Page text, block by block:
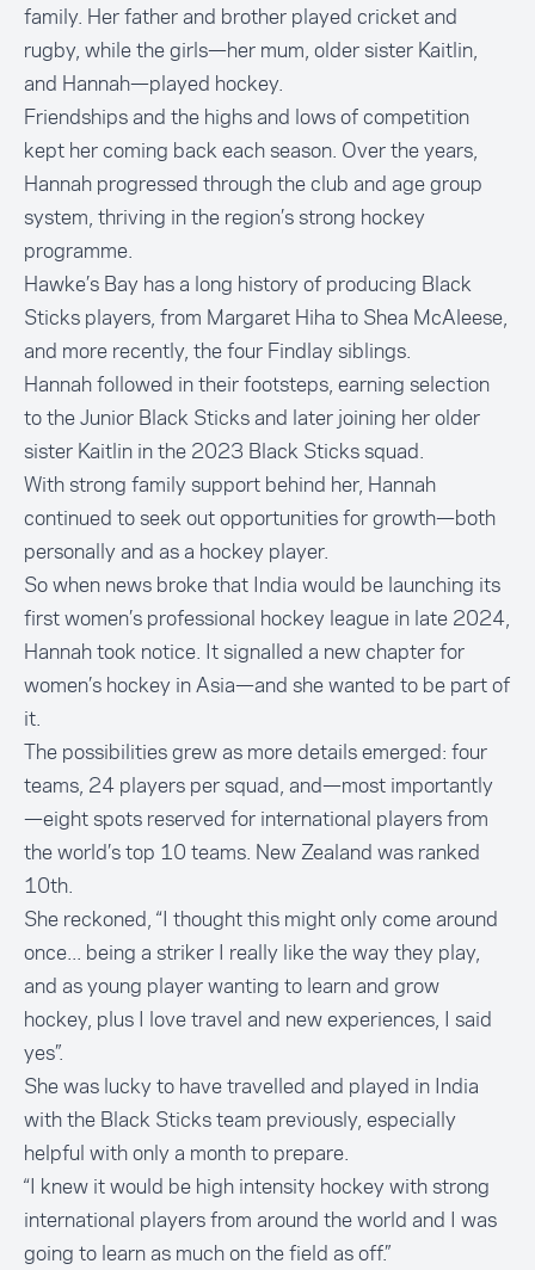
family. Her father and brother played cricket and
rugby, while the girls—her mum, older sister Kaitlin,
and Hannah—played hockey.
Friendships and the highs and lows of competition
kept her coming back each season. Over the years,
Hannah progressed through the club and age group
system, thriving in the region’s strong hockey
programme.
Hawke’s Bay has a long history of producing Black
Sticks players, from Margaret Hiha to Shea McAleese,
and more recently, the four Findlay siblings.
Hannah followed in their footsteps, earning selection
to the Junior Black Sticks and later joining her older
sister Kaitlin in the 2023 Black Sticks squad.
With strong family support behind her, Hannah
continued to seek out opportunities for growth—both
personally and as a hockey player.
So when news broke that India would be launching its
first women’s professional hockey league in late 2024,
Hannah took notice. It signalled a new chapter for
women’s hockey in Asia—and she wanted to be part of
it.
The possibilities grew as more details emerged: four
teams, 24 players per squad, and—most importantly
—eight spots reserved for international players from
the world’s top 10 teams. New Zealand was ranked
10th.
She reckoned, “I thought this might only come around
once... being a striker I really like the way they play,
and as young player wanting to learn and grow
hockey, plus I love travel and new experiences, I said
yes”.
She was lucky to have travelled and played in India
with the Black Sticks team previously, especially
helpful with only a month to prepare.
“I knew it would be high intensity hockey with strong
international players from around the world and I was
going to learn as much on the field as off.”